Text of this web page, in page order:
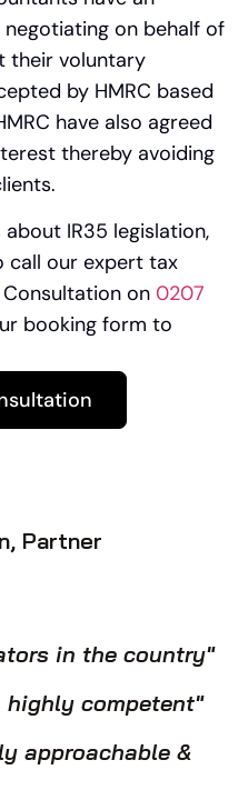
on behalf of
their voluntary
by HMRC based
have also agreed
thereby avoiding
IR35 legislation,
call our expert tax
on 0207
booking form to
Partner
in the country"
highly competent"
approachable &